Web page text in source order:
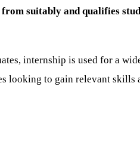
suitably and qualifies
internship is used for a
looking to gain relevant skills